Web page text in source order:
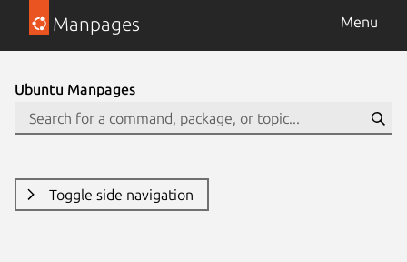
Manpages Menu
Ubuntu Manpages
Toggle side navigation